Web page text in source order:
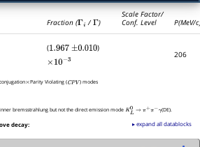
Fraction (Γi /Γ)
Scale Factor/
Conf. Level
P(MeV/
(1.967 ±0.010 )
×10− 3
206
Parity Violating (
CPV
) modes
bremsstrahlung but not the direct emission mode
L0 π π−
(DE).
decay: ▸ expand all datablocks